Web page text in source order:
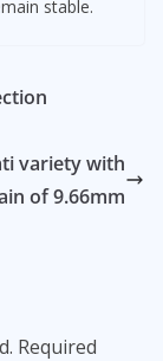
stable.
variety with
of 9.66mm
Required